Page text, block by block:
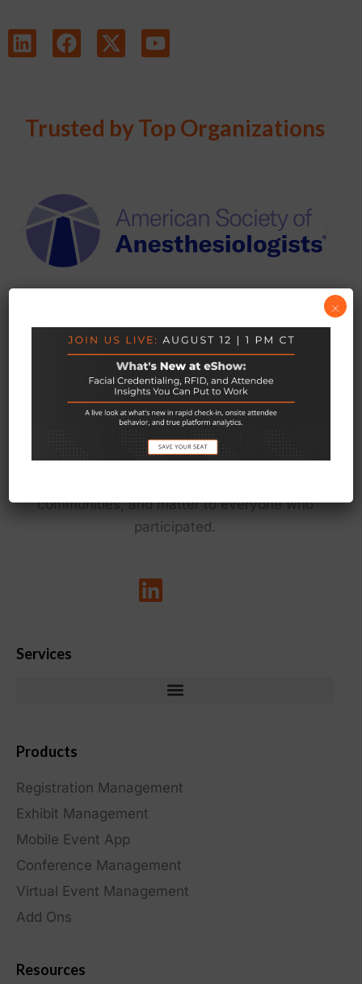
Trusted by Top Organizations
We exist to empower the teams behind live
events to do their best work — so every event
communities, and matter to everyone who
participated.
Services
Products
Registration Management
Exhibit Management
Mobile Event App
Conference Management
Virtual Event Management
Add Ons
Resources
×